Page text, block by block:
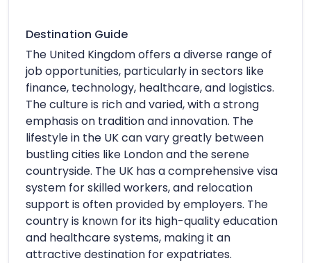
Destination Guide
The United Kingdom offers a diverse range of
job opportunities, particularly in sectors like
finance, technology, healthcare, and logistics.
The culture is rich and varied, with a strong
emphasis on tradition and innovation. The
lifestyle in the UK can vary greatly between
bustling cities like London and the serene
countryside. The UK has a comprehensive visa
system for skilled workers, and relocation
support is often provided by employers. The
country is known for its high-quality education
and healthcare systems, making it an
attractive destination for expatriates.